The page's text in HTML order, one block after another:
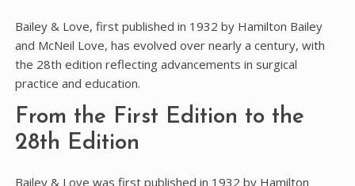
Bailey & Love, first published in 1932 by Hamilton Bailey
and McNeil Love, has evolved over nearly a century, with
the 28th edition reflecting advancements in surgical
practice and education.
From the First Edition to the
28th Edition
Bailey & Love was first published in 1932 by Hamilton